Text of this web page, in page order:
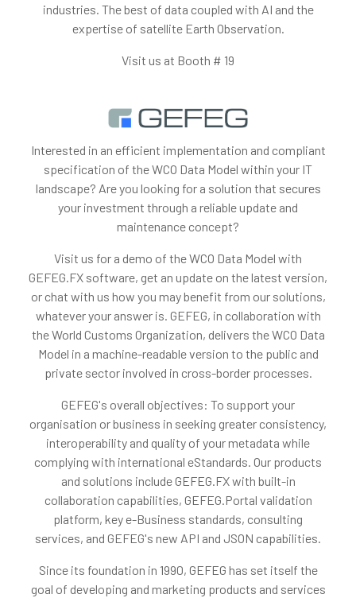
industries. The best of data coupled with AI and the
expertise of satellite Earth Observation.
Visit us at Booth # 19
Interested in an efficient implementation and compliant
specification of the WCO Data Model within your IT
landscape? Are you looking for a solution that secures
your investment through a reliable update and
maintenance concept?
Visit us for a demo of the WCO Data Model with
GEFEG.FX software, get an update on the latest version,
or chat with us how you may benefit from our solutions,
whatever your answer is. GEFEG, in collaboration with
the World Customs Organization, delivers the WCO Data
Model in a machine-readable version to the public and
private sector involved in cross-border processes.
GEFEG's overall objectives: To support your
organisation or business in seeking greater consistency,
interoperability and quality of your metadata while
complying with international eStandards. Our products
and solutions include GEFEG.FX with built-in
collaboration capabilities, GEFEG.Portal validation
platform, key e-Business standards, consulting
services, and GEFEG's new API and JSON capabilities.
Since its foundation in 1990, GEFEG has set itself the
goal of developing and marketing products and services